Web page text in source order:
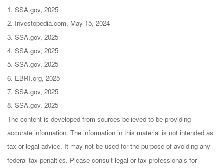
1. SSA.gov, 2025
2. Investopedia.com, May 15, 2024
3. SSA.gov, 2025
4. SSA.gov, 2025
5. SSA.gov, 2025
6. EBRI.org, 2025
7. SSA.gov, 2025
8. SSA.gov, 2025
The content is developed from sources believed to be providing
accurate information. The information in this material is not intended as
tax or legal advice. It may not be used for the purpose of avoiding any
federal tax penalties. Please consult legal or tax professionals for